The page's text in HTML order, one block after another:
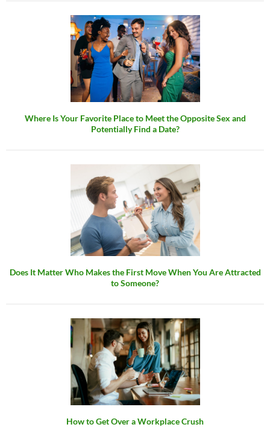
Where Is Your Favorite Place to Meet the Opposite Sex and
Potentially Find a Date?
Does It Matter Who Makes the First Move When You Are Attracted
to Someone?
How to Get Over a Workplace Crush